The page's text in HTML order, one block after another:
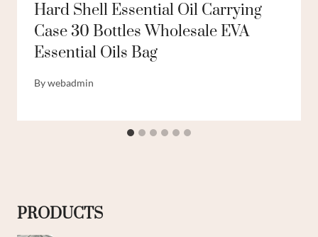
Hard Shell Essential Oil Carrying
Case 30 Bottles Wholesale EVA
Essential Oils Bag
Bywebadmin
PRODUCTS